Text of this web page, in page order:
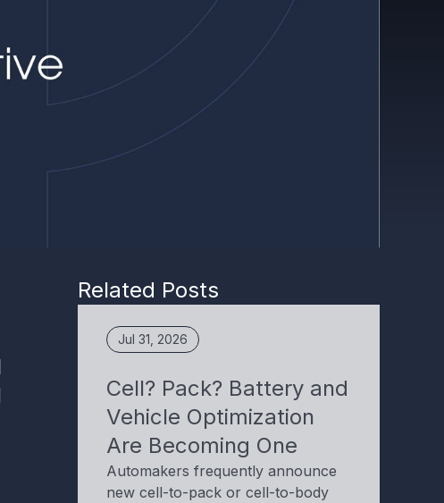
Related Posts
Jul 31, 2026
Cell? Pack? Battery and
Vehicle Optimization
Are Becoming One
Automakers frequently announce
new cell-to-pack or cell-to-body